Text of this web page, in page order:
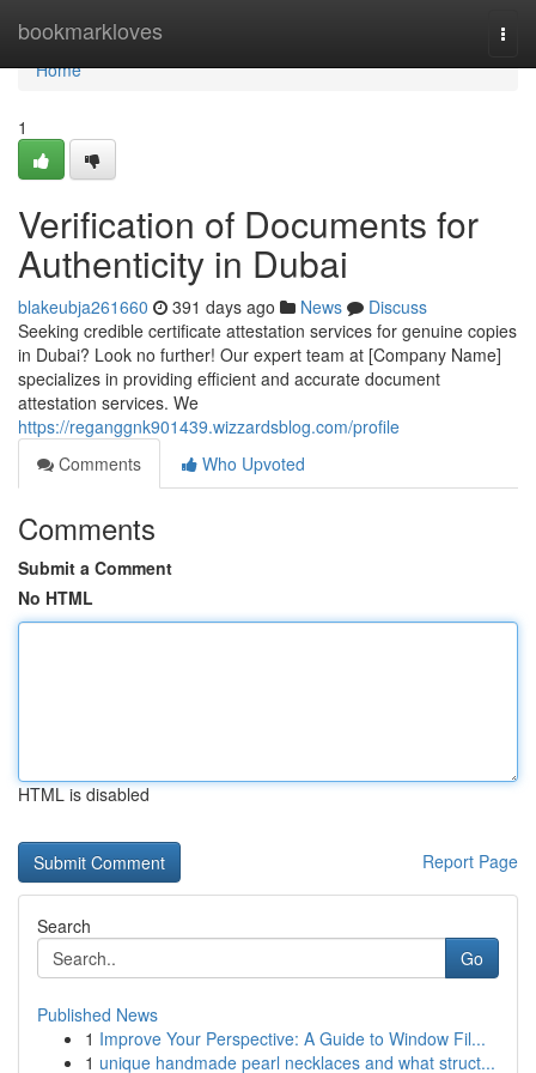
bookmarkloves
Home
Home
1
Verification of Documents for
Authenticity in Dubai
blakeubja261660 391 days ago News
Discuss
Seeking credible certificate attestation services for genuine copies
in Dubai? Look no further! Our expert team at [Company Name]
specializes in providing efficient and accurate document
attestation services. We
https://reganggnk901439.wizzardsblog.com/profile
Comments
Who Upvoted
Comments
Submit a Comment
No HTML
HTML is disabled
Report Page
Search
Go
Published News
1 Improve Your Perspective: A Guide to Window Fil...
1 unique handmade pearl necklaces and what struct...